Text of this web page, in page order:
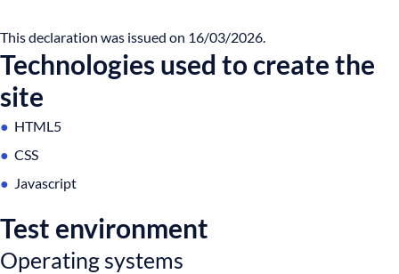
This declaration was issued on 16/03/2026.
Technologies used to create the
site
HTML5
CSS
Javascript
Test environment
Operating systems